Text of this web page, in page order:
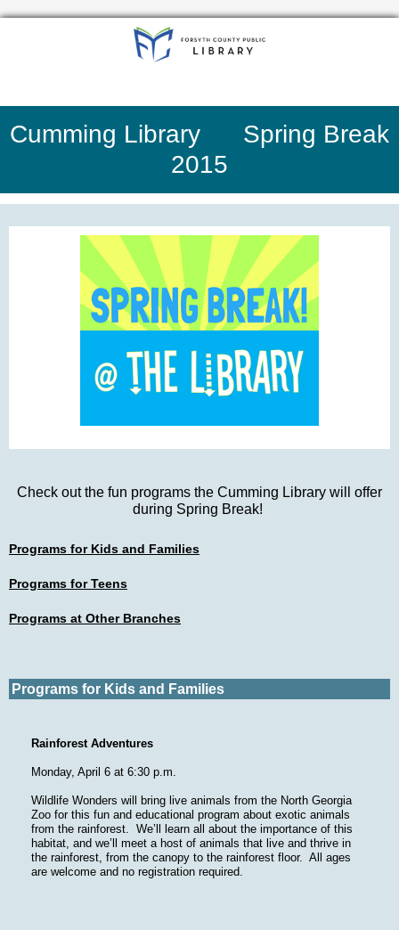
Cumming Library Spring Break
2015
Check out the fun programs the Cumming Library will offer
during Spring Break!
Programs for Kids and Families
Programs for Teens
Programs at Other Branches
Programs for Kids and Families
Rainforest Adventures
Monday, April 6 at 6:30 p.m.
Wildlife Wonders will bring live animals from the North Georgia
Zoo for this fun and educational program about exotic animals
from the rainforest. We’ll learn all about the importance of this
habitat, and we’ll meet a host of animals that live and thrive in
the rainforest, from the canopy to the rainforest floor. All ages
are welcome and no registration required.